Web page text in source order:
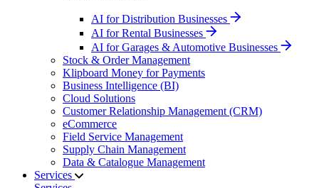
AI for Distribution Businesses
AI for Rental Businesses
AI for Garages & Automotive Businesses
Stock & Order Management
Klipboard Money for Payments
Business Intelligence (BI)
Cloud Solutions
Customer Relationship Management (CRM)
eCommerce
Field Service Management
Supply Chain Management
Data & Catalogue Management
Services